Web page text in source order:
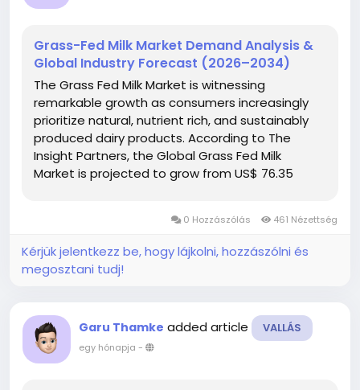
Grass-Fed Milk Market Demand Analysis &
Global Industry Forecast (2026–2034)
The Grass Fed Milk Market is witnessing
remarkable growth as consumers increasingly
prioritize natural, nutrient rich, and sustainably
produced dairy products. According to The
Insight Partners, the Global Grass Fed Milk
Market is projected to grow from US$ 76.35
0 Hozzászólás 461 Nézettség
Kérjük jelentkezz be, hogy lájkolni, hozzászólni és
megosztani tudj!
Garu Thamke added article VALLÁS
egy hónapja -